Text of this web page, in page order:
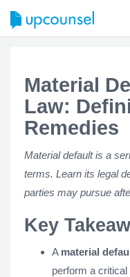
Material
Law:
Remedies
Material default is a
terms. Learn its legal
parties may pursue
Key
A material
perform a